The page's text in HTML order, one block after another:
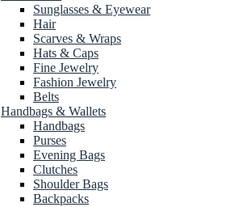
Sunglasses & Eyewear
Hair
Scarves & Wraps
Hats & Caps
Fine Jewelry
Fashion Jewelry
Belts
Handbags & Wallets
Handbags
Purses
Evening Bags
Clutches
Shoulder Bags
Backpacks